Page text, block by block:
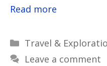
Read more
Categories
Travel &
Leave a comment